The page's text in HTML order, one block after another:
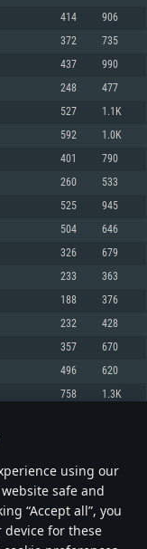
using our
safe and
“Accept all”, you
device for these
For MAC
77XX / NVIDIA
for the game is
drivers: Nvidia
not supported)
AMD/Nvidia for Mac.
with Metal support.
(not older than 6
(not older than 6
game is 720p) with
(not older than 6
414 906
372 735
437 990
248 477
527 1.1K
592 1.0K
401 790
260 533
525 945
504 646
326 679
233 363
188 376
232 428
357 670
496 620
758 1.3K